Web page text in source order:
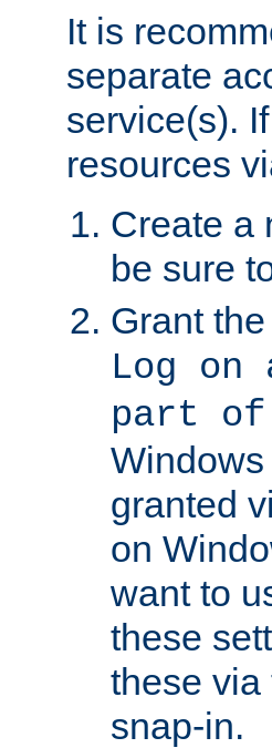
It is
separate
service(s).
resources
Create a
be sure
Grant
Log
part of
granted
on
want to
these
these via
snap-in.